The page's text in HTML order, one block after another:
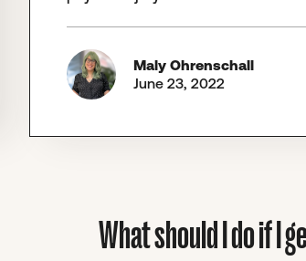
Maly Ohrenschall
June 23, 2022
What should I do if I